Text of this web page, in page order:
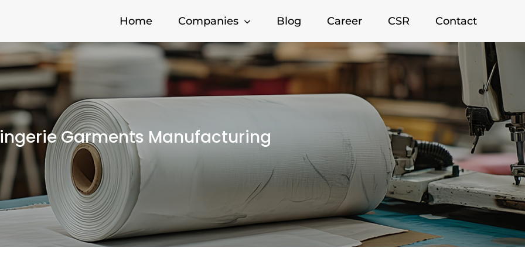
Home Companies Blog Career CSR Contact
Garments Manufacturing